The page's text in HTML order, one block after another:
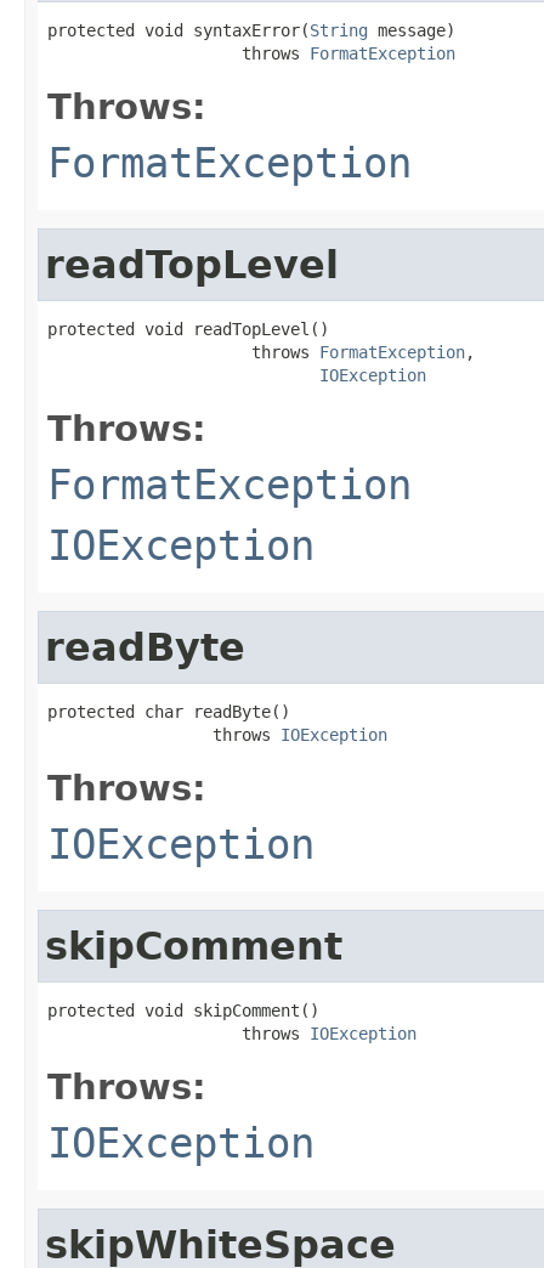
protected void syntaxError(String message)
                    throws
FormatException
Throws:
FormatException
readTopLevel
protected void readTopLevel()
                     throws
FormatException,
IOException
Throws:
FormatException
IOException
readByte
protected char readByte()
                 throws
IOException
Throws:
IOException
skipComment
protected void skipComment()
                    throws
IOException
Throws:
IOException
skipWhiteSpace